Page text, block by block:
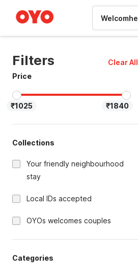
Filters
Clear All
Price
₹1025 ₹1840
Collections
Your friendly neighbourhood
stay
Local IDs accepted
OYOs welcomes couples
Categories